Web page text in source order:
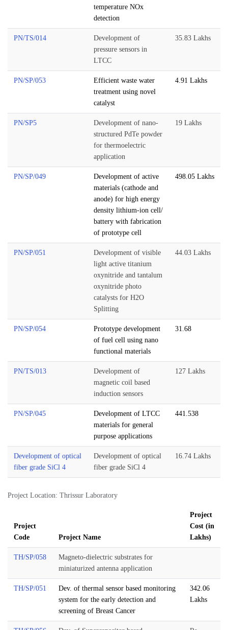
temperature NOx
detection
PN/TS/014
Development of
pressure sensors in
LTCC
35.83 Lakhs
PN/SP/053
Efficient waste water
treatment using novel
catalyst
4.91 Lakhs
PN/SP5
Development of nano-
structured PdTe powder
for thermoelectric
application
19 Lakhs
PN/SP/049
Development of active
materials (cathode and
anode) for high energy
density lithium-ion cell/
battery with fabrication
of prototype cell
498.05 Lakhs
PN/SP/051
Development of visible
light active titanium
oxynitride and tantalum
oxynitride photo
catalysts for H2O
Splitting
44.03 Lakhs
PN/SP/054
Prototype development
of fuel cell using nano
functional materials
31.68
PN/TS/013
Development of
magnetic coil based
induction sensors
127 Lakhs
PN/SP/045
Development of LTCC
materials for general
purpose applications
441.538
Development of optical
fiber grade SiCl 4
Development of optical
fiber grade SiCl 4
16.74 Lakhs
Project Location: Thrissur Laboratory
Project
Code
Project Name
Project
Cost (in
Lakhs)
TH/SP/058
Magneto-dielectric substrates for
miniaturized antenna application
TH/SP/051
Dev. of thermal sensor based monitoring
system for the early detection and
screening of Breast Cancer
342.06
Lakhs